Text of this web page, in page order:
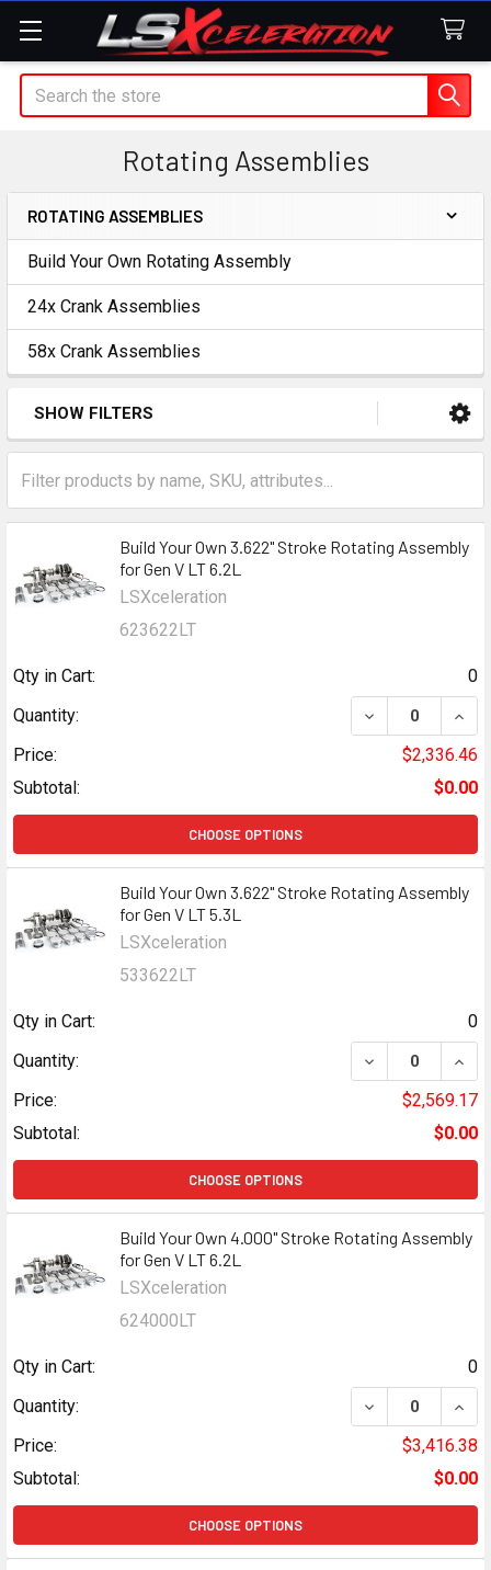
Search
Rotating Assemblies
Sidebar
ROTATING ASSEMBLIES
Build Your Own Rotating Assembly
24x Crank Assemblies
58x Crank Assemblies
SHOW FILTERS
Build Your Own 3.622" Stroke Rotating Assembly
for Gen V LT 6.2L
LSXceleration
623622LT
Qty in Cart:
0
Quantity:
DECREASE
Price:
$2,336.46
Subtotal:
$0.00
CHOOSE OPTIONS
Build Your Own 3.622" Stroke Rotating Assembly
for Gen V LT 5.3L
LSXceleration
533622LT
Qty in Cart:
0
Quantity:
DECREASE
Price:
$2,569.17
Subtotal:
$0.00
CHOOSE OPTIONS
Build Your Own 4.000" Stroke Rotating Assembly
for Gen V LT 6.2L
LSXceleration
624000LT
Qty in Cart:
0
Quantity:
DECREASE
Price:
$3,416.38
Subtotal:
$0.00
CHOOSE OPTIONS